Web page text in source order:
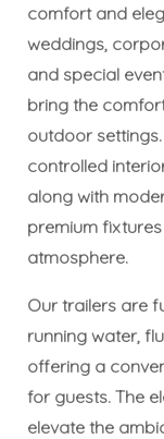
comfort and
weddings,
and special
bring the
outdoor
controlled
along with
premium
atmosphere.
Our trailers are
running water,
offering a
for guests. The
elevate the